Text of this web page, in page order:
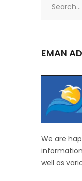
EMAN
We are
well as